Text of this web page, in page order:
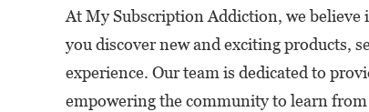
At My Subscription Addiction, we
you discover new and exciting products,
experience. Our team is dedicated to
empowering the community to learn